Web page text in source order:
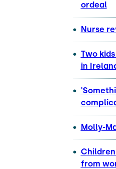
ordeal
Nurse
Two
in
Molly-
from